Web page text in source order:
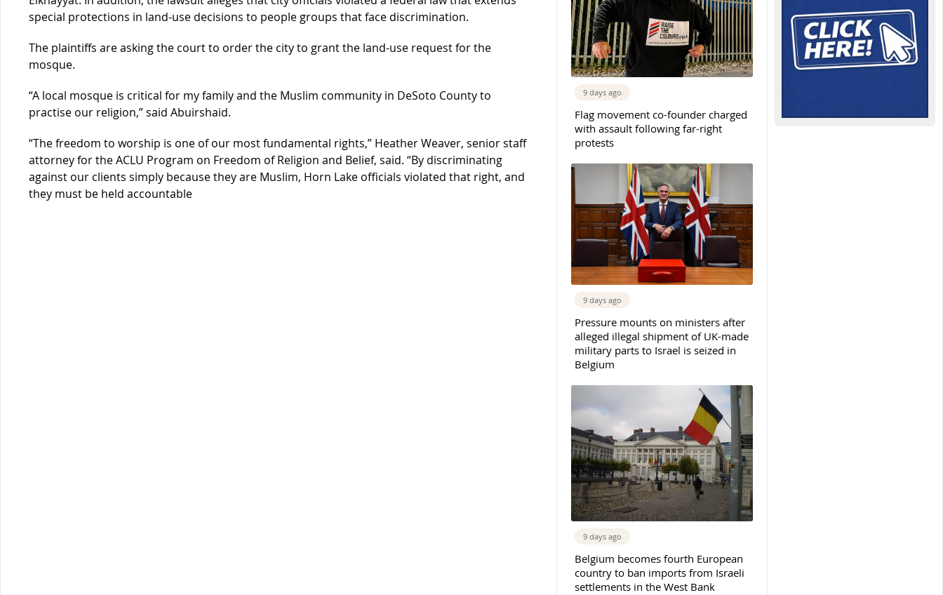
special protections in land-use decisions to people groups that face discrimination.
The plaintiffs are asking the court to order the city to grant the land-use request for the
mosque.
“A local mosque is critical for my family and the Muslim community in DeSoto County to
practise our religion,” said Abuirshaid.
“The freedom to worship is one of our most fundamental rights,” Heather Weaver, senior staff
attorney for the ACLU Program on Freedom of Religion and Belief, said. “By discriminating
against our clients simply because they are Muslim, Horn Lake officials violated that right, and
they must be held accountable
9 days ago
Flag movement co-founder charged
with assault following far-right
protests
9 days ago
Pressure mounts on ministers after
alleged illegal shipment of UK-made
military parts to Israel is seized in
Belgium
9 days ago
Belgium becomes fourth European
country to ban imports from Israeli
settlements in the West Bank